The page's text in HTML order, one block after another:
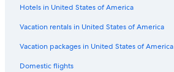
Villas in Turre
Rv Parks in Carboneras
Lubrin Hotels
B&B in Bedar
Hotels in United States of America
Vacation rentals in United States of America
Vacation packages in United States of America
Domestic flights